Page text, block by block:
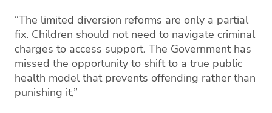
“The limited diversion reforms are only a partial
fix. Children should not need to navigate criminal
charges to access support. The Government has
missed the opportunity to shift to a true public
health model that prevents offending rather than
punishing it,”